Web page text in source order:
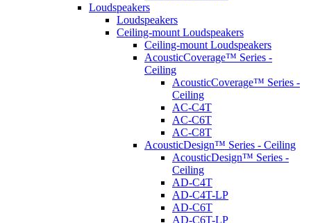
Loudspeakers
Loudspeakers
Ceiling-mount Loudspeakers
Ceiling-mount Loudspeakers
AcousticCoverage™ Series -
Ceiling
AcousticCoverage™ Series -
Ceiling
AC-C4T
AC-C6T
AC-C8T
AcousticDesign™ Series - Ceiling
AcousticDesign™ Series -
Ceiling
AD-C4T
AD-C4T-LP
AD-C6T
AD-C6T-LP